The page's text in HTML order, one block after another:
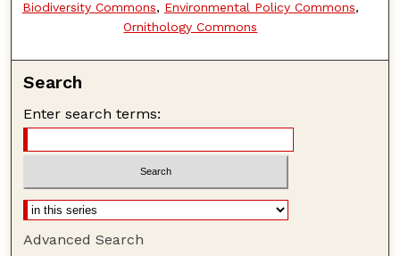
Biodiversity Commons, Environmental Policy Commons,
Ornithology Commons
Search
Enter search terms:
Advanced Search